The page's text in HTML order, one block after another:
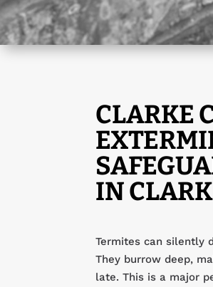
CLARKE
IN
Termites can silently
They burrow deep,
late. This is a major